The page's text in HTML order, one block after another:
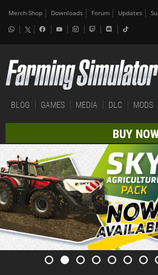
Merch-Shop Downloads Forum Updates
BLOG GAMES MEDIA DLC MODS
BUY